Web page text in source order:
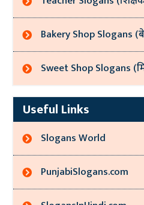
Bakery Shop Slogans
Sweet Shop Slogans
Useful Links
Slogans World
PunjabiSlogans.com